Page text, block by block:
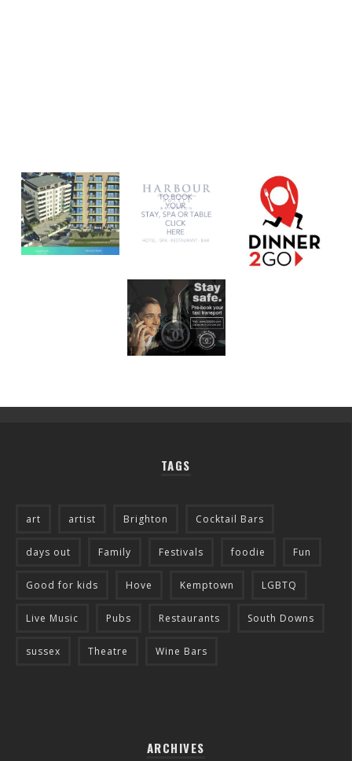
TAGS
art artist Brighton Cocktail Bars
days out Family Festivals foodie Fun
Good for kids Hove Kemptown LGBTQ
Live Music Pubs Restaurants South Downs
sussex Theatre Wine Bars
ARCHIVES